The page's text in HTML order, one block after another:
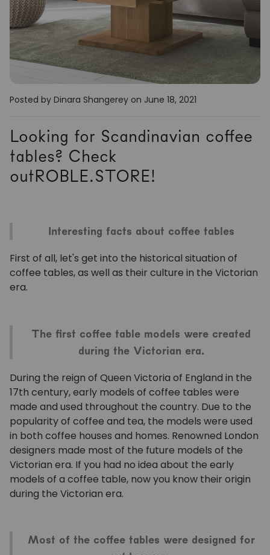
Posted by Dinara Shangerey on June 18, 2021
Looking for Scandinavian coffee
tables? Check
outROBLE.STORE!
Interesting facts about coffee tables
First of all, let's get into the historical situation of
coffee tables, as well as their culture in the Victorian
era.
The first coffee table models were created
during the Victorian era.
During the reign of Queen Victoria of England in the
17th century, early models of coffee tables were
made and used throughout the country. Due to the
popularity of coffee and tea, the models were used
in both coffee houses and homes. Renowned London
designers made most of the future models of the
Victorian era. If you had no idea about the early
models of a coffee table, now you know their origin
during the Victorian era.
Most of the coffee tables were designed for